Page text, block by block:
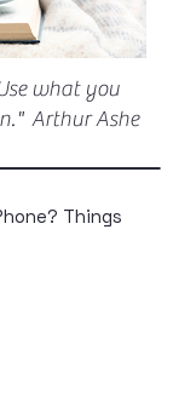
what you
Arthur Ashe
Things